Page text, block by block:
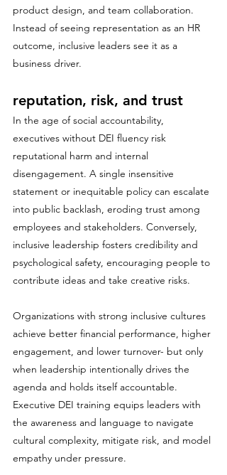
product design, and team collaboration.
Instead of seeing representation as an HR
outcome, inclusive leaders see it as a
business driver.
reputation, risk, and trust
In the age of social accountability,
executives without DEI fluency risk
reputational harm and internal
disengagement. A single insensitive
statement or inequitable policy can escalate
into public backlash, eroding trust among
employees and stakeholders. Conversely,
inclusive leadership fosters credibility and
psychological safety, encouraging people to
contribute ideas and take creative risks.
Organizations with strong inclusive cultures
achieve better financial performance, higher
engagement, and lower turnover- but only
when leadership intentionally drives the
agenda and holds itself accountable.
Executive DEI training equips leaders with
the awareness and language to navigate
cultural complexity, mitigate risk, and model
empathy under pressure.